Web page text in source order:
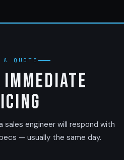
A QUOTE
sales engineer will respond with
— usually the same day.